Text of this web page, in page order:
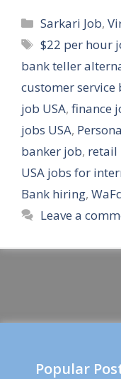
Categories
Sarkari Job,
Tags
$22 per hour
bank teller
customer service
job USA, finance
jobs USA,
banker job, retail
USA jobs for
Bank hiring,
Leave a
Popular